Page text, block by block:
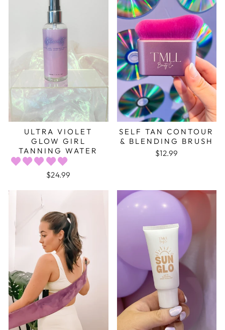
ULTRA VIOLET
GLOW GIRL
TANNING WATER
$24.99
SELF TAN CONTOUR
& BLENDING BRUSH
$12.99